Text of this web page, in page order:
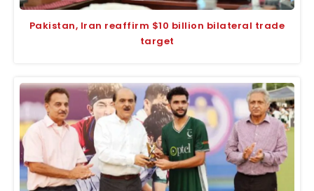
Pakistan, Iran reaffirm $10 billion bilateral trade
target